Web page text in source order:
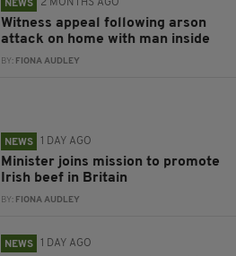
NEWS 2 MONTHS AGO
Witness appeal following arson
attack on home with man inside
BY: FIONA AUDLEY
NEWS 1 DAY AGO
Minister joins mission to promote
Irish beef in Britain
BY: FIONA AUDLEY
NEWS 1 DAY AGO